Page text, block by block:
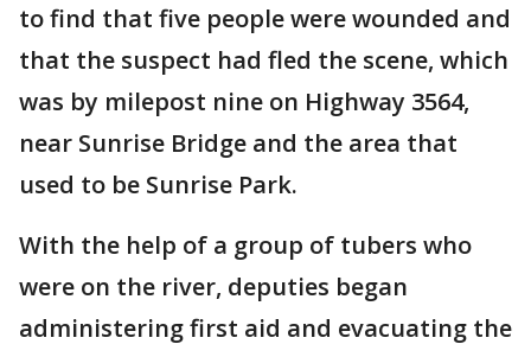
to find that five people were wounded and
that the suspect had fled the scene, which
was by milepost nine on Highway 3564,
near Sunrise Bridge and the area that
used to be Sunrise Park.
With the help of a group of tubers who
were on the river, deputies began
administering first aid and evacuating the